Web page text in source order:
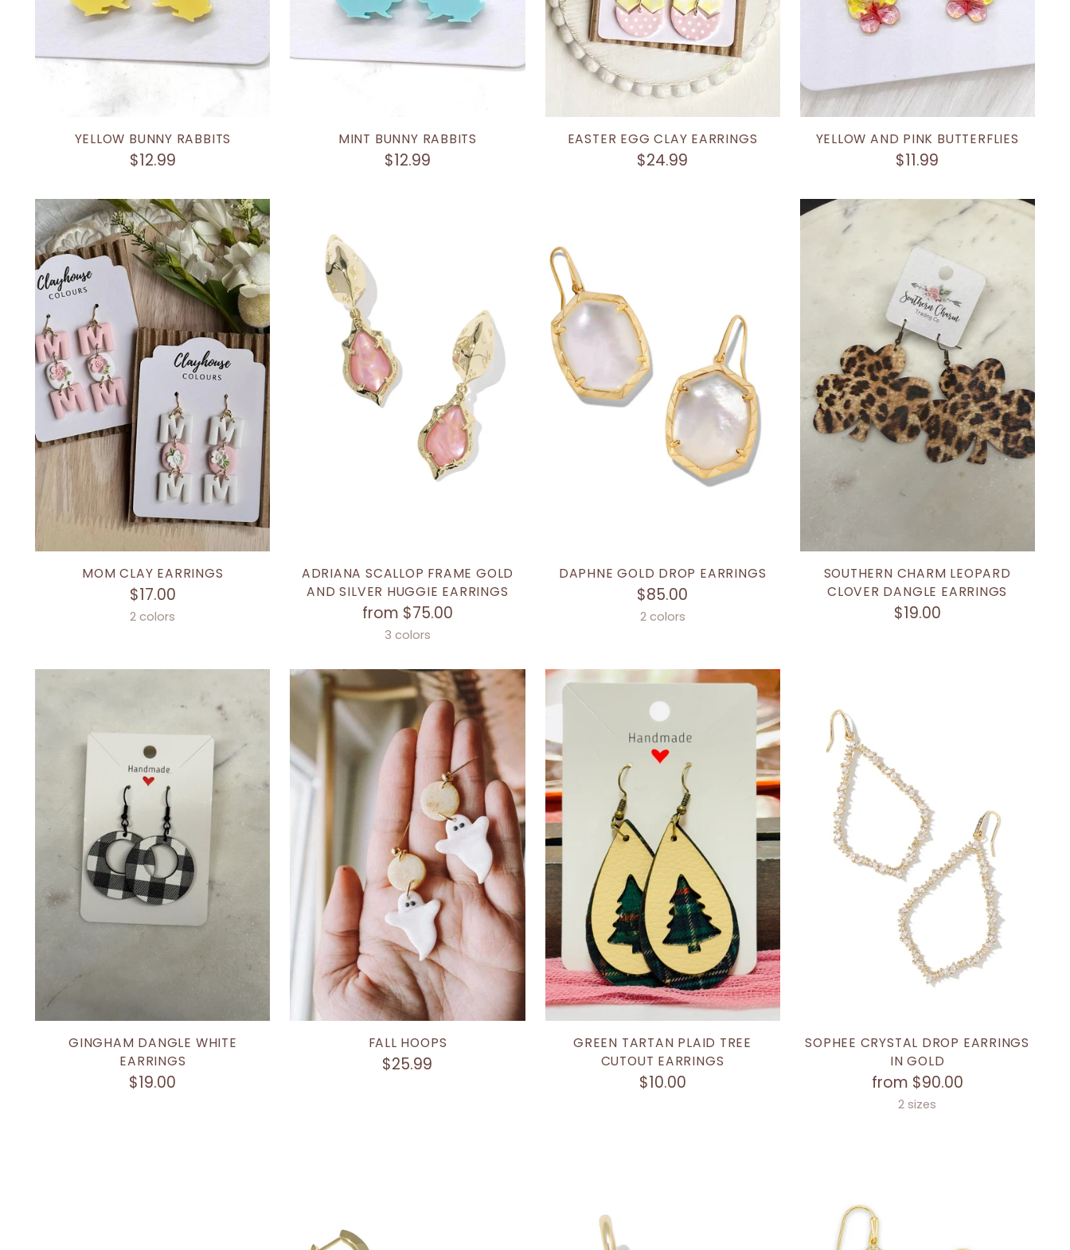
YELLOW BUNNY RABBITS
$12.99
MINT BUNNY RABBITS
$12.99
EASTER EGG CLAY EARRINGS
$24.99
YELLOW AND PINK BUTTERFLIES
$11.99
MOM CLAY EARRINGS
$17.00
2 colors
ADRIANA SCALLOP FRAME GOLD
AND SILVER HUGGIE EARRINGS
from $75.00
3 colors
DAPHNE GOLD DROP EARRINGS
$85.00
2 colors
SOUTHERN CHARM LEOPARD
CLOVER DANGLE EARRINGS
$19.00
GINGHAM DANGLE WHITE
EARRINGS
$19.00
FALL HOOPS
$25.99
GREEN TARTAN PLAID TREE
CUTOUT EARRINGS
$10.00
SOPHEE CRYSTAL DROP EARRINGS
IN GOLD
from $90.00
2 sizes